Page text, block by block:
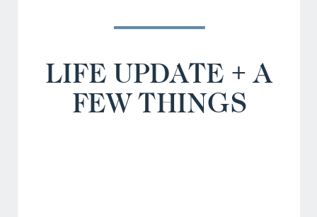
LIFE UPDATE + A
FEW THINGS